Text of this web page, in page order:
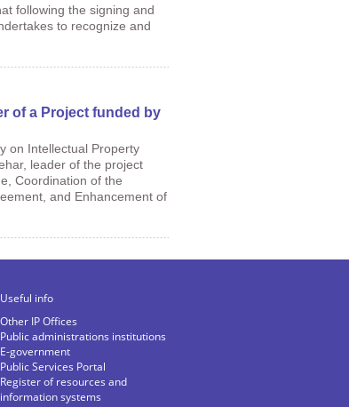
following the signing and
to recognize and
of a Project funded by
on Intellectual Property
leader of the project
Coordination of the
and Enhancement of
Useful info
Other IP Offices
Public administrations institutions
E-government
Public Services Portal
Register of resources and
information systems